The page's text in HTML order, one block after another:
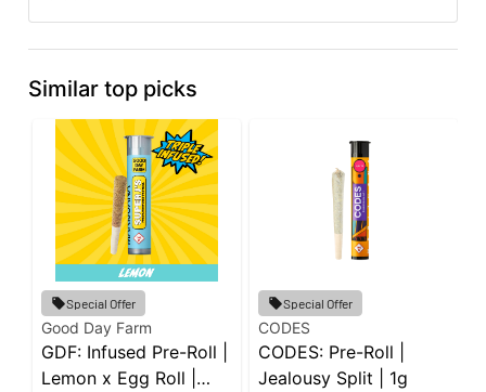
Similar top picks
Special Offer
Good Day Farm
GDF: Infused Pre-Roll |
Lemon x Egg Roll |
Special Offer
CODES
CODES: Pre-Roll |
Jealousy Split | 1g